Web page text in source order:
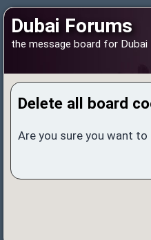
Dubai Forums
the message board for Dubai
Delete all board
Are you sure you want